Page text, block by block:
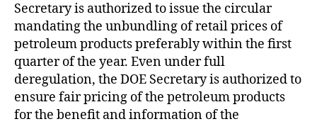
Secretary is authorized to issue the circular
mandating the unbundling of retail prices of
petroleum products preferably within the first
quarter of the year. Even under full
deregulation, the DOE Secretary is authorized to
ensure fair pricing of the petroleum products
for the benefit and information of the